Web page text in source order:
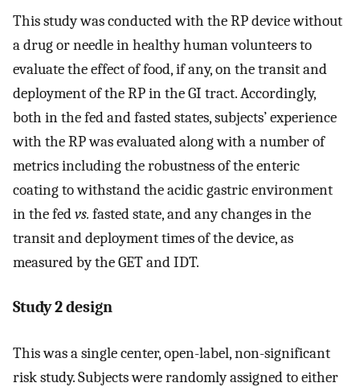
This study was conducted with the RP device without
a drug or needle in healthy human volunteers to
evaluate the effect of food, if any, on the transit and
deployment of the RP in the GI tract. Accordingly,
both in the fed and fasted states, subjects’ experience
with the RP was evaluated along with a number of
metrics including the robustness of the enteric
coating to withstand the acidic gastric environment
in the fedvs. fasted state, and any changes in the
transit and deployment times of the device, as
measured by the GET and IDT.
Study 2 design
This was a single center, open-label, non-significant
risk study. Subjects were randomly assigned to either